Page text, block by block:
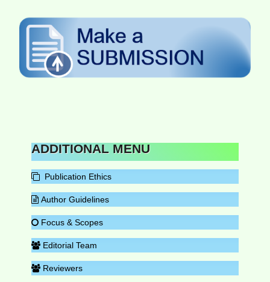
ADDITIONAL MENU
Publication Ethics
Author Guidelines
Focus & Scopes
Editorial Team
Reviewers